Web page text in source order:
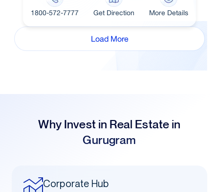
1800-572-7777 Get Direction More Details
Load More
Why Invest in Real Estate in
Gurugram
Corporate Hub